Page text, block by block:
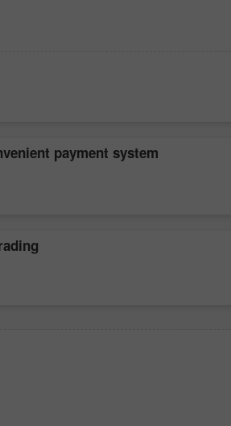
payment system